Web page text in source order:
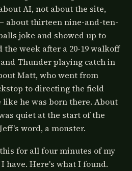
AI, not about the site,
about thirteen nine-and-ten-
joke and showed up to
week after a 20-19 walkoff
Thunder playing catch in
Matt, who went from
to directing the field
he was born there. About
quiet at the start of the
word, a monster.
for all four minutes of my
have. Here's what I found.